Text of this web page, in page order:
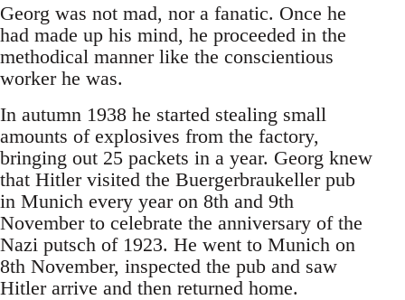
Georg was not mad, nor a fanatic. Once he
had made up his mind, he proceeded in the
methodical manner like the conscientious
worker he was.
In autumn 1938 he started stealing small
amounts of explosives from the factory,
bringing out 25 packets in a year. Georg knew
that Hitler visited the Buergerbraukeller pub
in Munich every year on 8th and 9th
November to celebrate the anniversary of the
Nazi putsch of 1923. He went to Munich on
8th November, inspected the pub and saw
Hitler arrive and then returned home.